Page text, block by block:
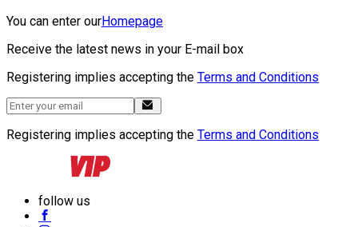
You can enter ourHomepage
Receive the latest news in your E-mail box
Registering implies accepting the Terms and Conditions
Registering implies accepting the Terms and Conditions
follow us